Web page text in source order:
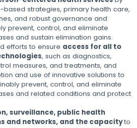
strategies, primary health care,
and robust governance and
prevent, control, and eliminate
and sustain elimination gains.
efforts to ensure access for all to
, such as diagnostics,
measures, and treatments, and
and use of innovative solutions to
prevent, control, and eliminate
and related conditions and protect
surveillance, public health
and networks, and the capacityto